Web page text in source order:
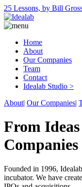
25 Lessons, by Bill
Home
About
Our Companies
Team
Contact
Idealab Studio >
About| Our Companies|
From
Companies
Founded in 1996,
incubator. We have